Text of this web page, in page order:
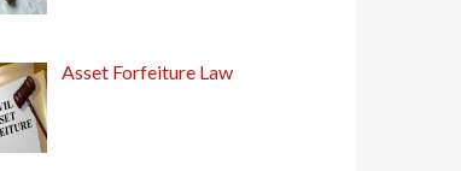
Asset Forfeiture Law